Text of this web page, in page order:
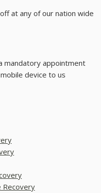
at any of our nation wide
mandatory appointment
device to us
Recovery